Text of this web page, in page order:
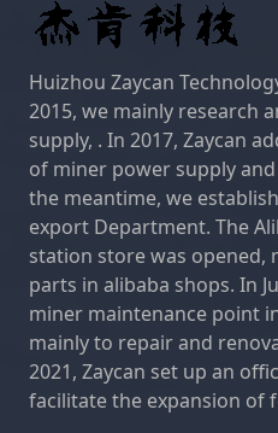
Huizhou Zaycan
2015, we mainly research
supply, . In 2017, Zaycan
of miner power supply
the meantime, we
export Department. The
station store was opened,
parts in alibaba shops. In
miner maintenance point
mainly to repair and
2021, Zaycan set up an
facilitate the expansion of